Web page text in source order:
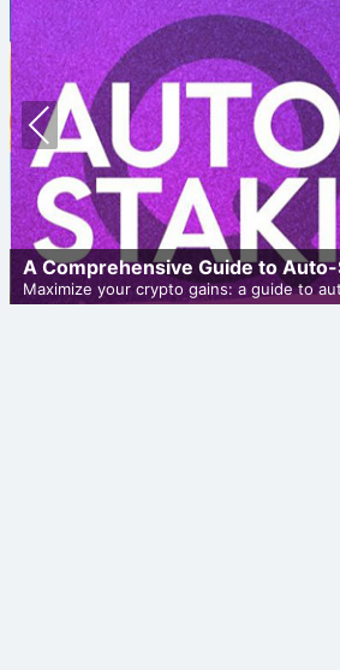
A Comprehensive Guide to
Maximize your crypto gains: a guide to
Prev
ious